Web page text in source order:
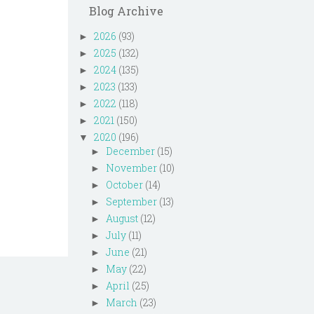
Blog Archive
► 2026 (93)
► 2025 (132)
► 2024 (135)
► 2023 (133)
► 2022 (118)
► 2021 (150)
▼ 2020 (196)
► December (15)
► November (10)
► October (14)
► September (13)
► August (12)
► July (11)
► June (21)
► May (22)
► April (25)
► March (23)